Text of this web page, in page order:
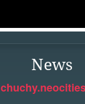
News